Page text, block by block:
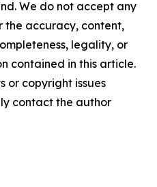
We do not accept any
the accuracy, content,
legality, or
contained in this article.
or copyright issues
contact the author